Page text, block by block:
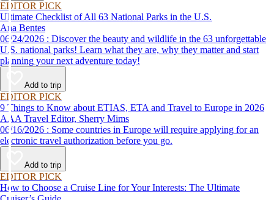
EDITOR PICK
Ultimate Checklist of All 63 National Parks in the U.S.
Ana Bentes
06/24/2026 : Discover the beauty and wildlife in the 63 unforgettable
U.S. national parks! Learn what they are, why they matter and start
planning your next adventure today!
Add to trip
EDITOR PICK
9 Things to Know about ETIAS, ETA and Travel to Europe in 2026
AAA Travel Editor, Sherry Mims
06/16/2026 : Some countries in Europe will require applying for an
electronic travel authorization before you go.
Add to trip
EDITOR PICK
How to Choose a Cruise Line for Your Interests: The Ultimate